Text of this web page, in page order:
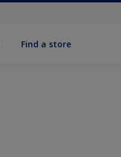
Find a store